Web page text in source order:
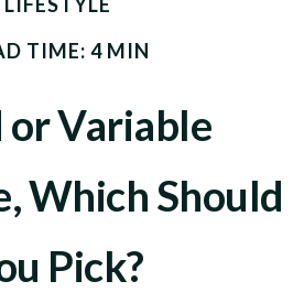
TIME: 4 MIN
or Variable
Which Should
Pick?